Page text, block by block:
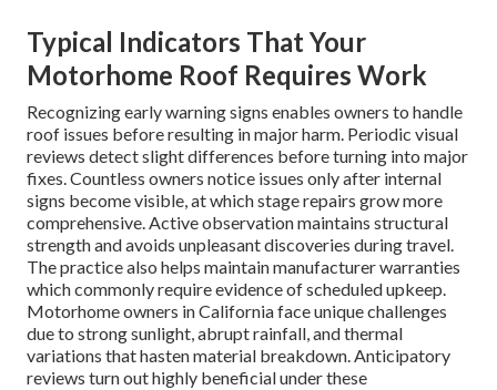
Typical Indicators That Your
Motorhome Roof Requires Work
Recognizing early warning signs enables owners to handle
roof issues before resulting in major harm. Periodic visual
reviews detect slight differences before turning into major
fixes. Countless owners notice issues only after internal
signs become visible, at which stage repairs grow more
comprehensive. Active observation maintains structural
strength and avoids unpleasant discoveries during travel.
The practice also helps maintain manufacturer warranties
which commonly require evidence of scheduled upkeep.
Motorhome owners in California face unique challenges
due to strong sunlight, abrupt rainfall, and thermal
variations that hasten material breakdown. Anticipatory
reviews turn out highly beneficial under these